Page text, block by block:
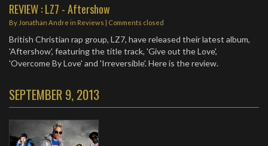
REVIEW : LZ7 - Aftershow
By Jonathan Andre in Reviews | Comments closed
British Christian rap group, LZ7, have released their latest album,
'Aftershow', featuring the title track, 'Give out the Love',
'Overcome By Love' and 'Irreversible'. Here is the review.
SEPTEMBER 9, 2013